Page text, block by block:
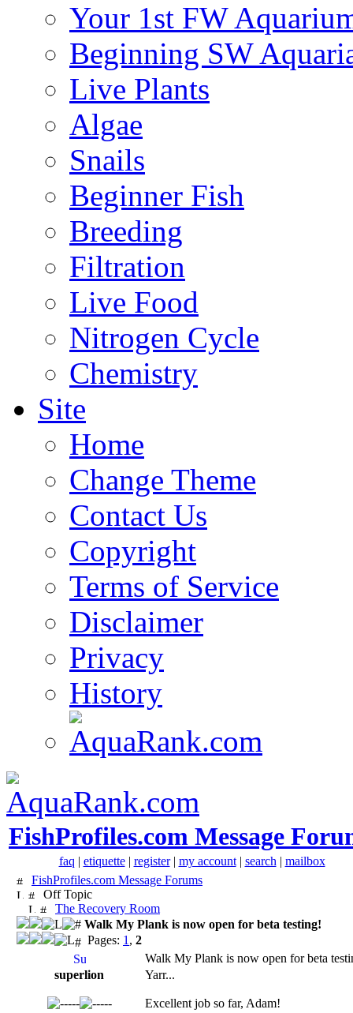
Your 1st FW
Beginning SW
Live Plants
Algae
Snails
Beginner Fish
Breeding
Filtration
Live Food
Nitrogen Cycle
Chemistry
Site
Home
Change Theme
Contact Us
Copyright
Terms of Service
Disclaimer
Privacy
History
FishProfiles.com Message
faq | etiquette| register| my account| search | mailbox
FishProfiles.com Message Forums
Off Topic
The Recovery Room
Walk My Plank is now open for beta testing!
Pages: 1 , 2
Walk My Plank is now open for beta
superlion
Yarr...
Excellent job so far, Adam!